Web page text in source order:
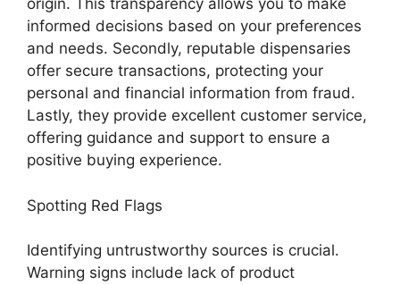
origin. This transparency allows you to make
informed decisions based on your preferences
and needs. Secondly, reputable dispensaries
offer secure transactions, protecting your
personal and financial information from fraud.
Lastly, they provide excellent customer service,
offering guidance and support to ensure a
positive buying experience.
Spotting Red Flags
Identifying untrustworthy sources is crucial.
Warning signs include lack of product